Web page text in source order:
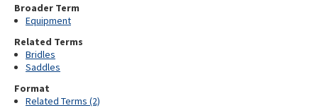
Broader Term
Equipment
Related Terms
Bridles
Saddles
Format
Related Terms (2)